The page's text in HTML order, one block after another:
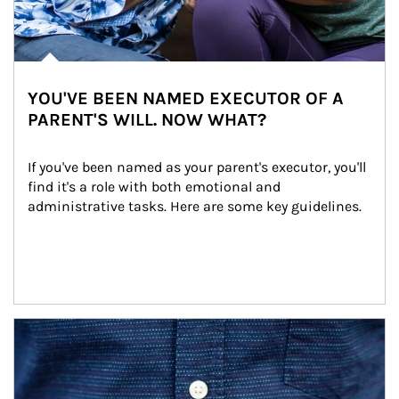
YOU'VE BEEN NAMED EXECUTOR OF A
PARENT'S WILL. NOW WHAT?
If you've been named as your parent's executor, you'll
find it's a role with both emotional and
administrative tasks. Here are some key guidelines.
Article Image